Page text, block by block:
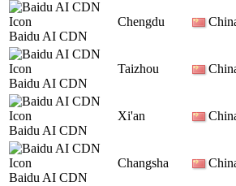
Baidu AI CDN
Chengdu
Baidu AI CDN
Taizhou
Baidu AI CDN
Xi'an
Baidu AI CDN
Changsha